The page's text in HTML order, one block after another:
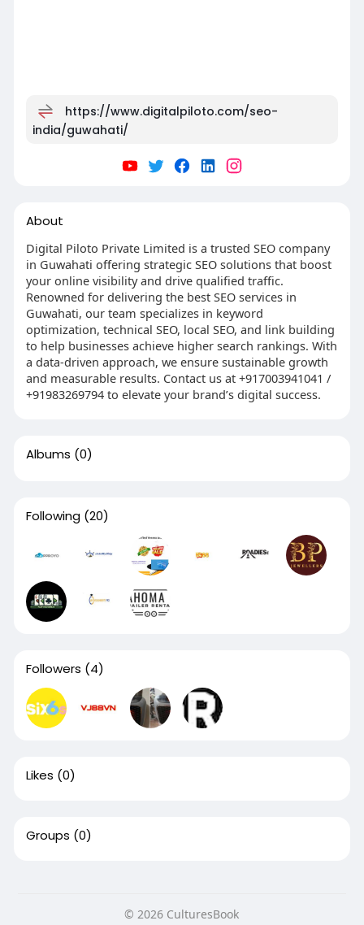
https://www.digitalpiloto.com/seo-
india/guwahati/
About
Digital Piloto Private Limited is a trusted SEO company
in Guwahati offering strategic SEO solutions that boost
your online visibility and drive qualified traffic.
Renowned for delivering the best SEO services in
Guwahati, our team specializes in keyword
optimization, technical SEO, local SEO, and link building
to help businesses achieve higher search rankings. With
a data-driven approach, we ensure sustainable growth
and measurable results. Contact us at +917003941041 /
+91983269794 to elevate your brand’s digital success.
Albums (0)
Following (20)
Followers (4)
Likes (0)
Groups (0)
© 2026 CulturesBook